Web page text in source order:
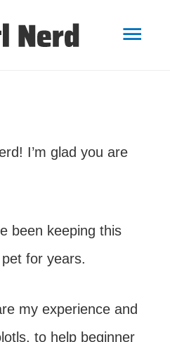
I’m glad you are
been keeping this
for years.
my experience and
to help beginner